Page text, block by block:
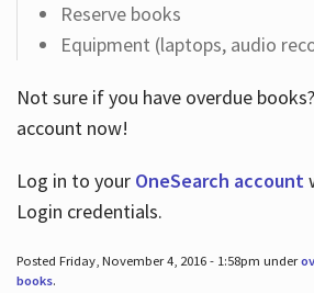
Reserve books
Equipment (laptops, audio
Not sure if you have overdue
account now!
Log in to your OneSearch account
Login credentials.
Posted Friday, November 4, 2016 - 1:58pm under
books.